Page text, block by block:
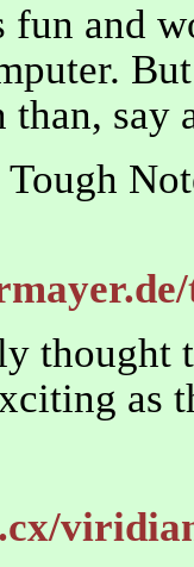
fun and
say
thought
as